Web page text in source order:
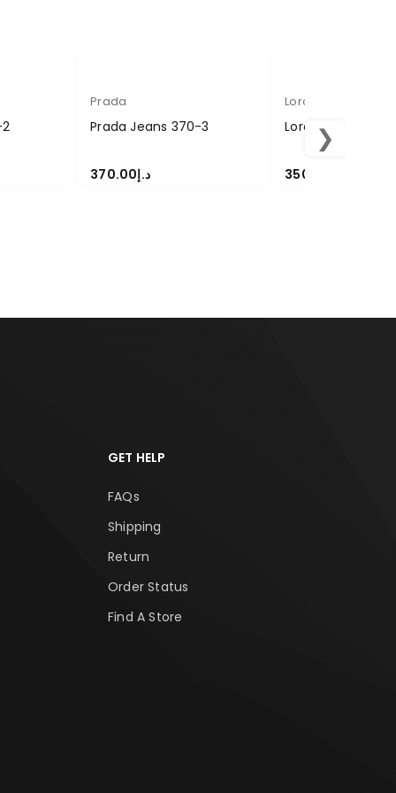
Prada
Prada Jeans 370-3
د.إ370.00
Loropiana
Loropiana Pant
350.00
❯
GET HELP
FAQs
Shipping
Return
Order Status
Find A Store